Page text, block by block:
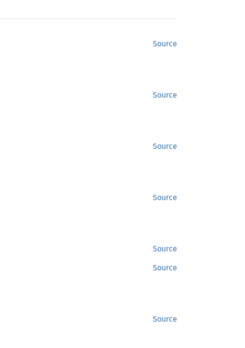
Source
Source
Source
Source
Source
Source
Source